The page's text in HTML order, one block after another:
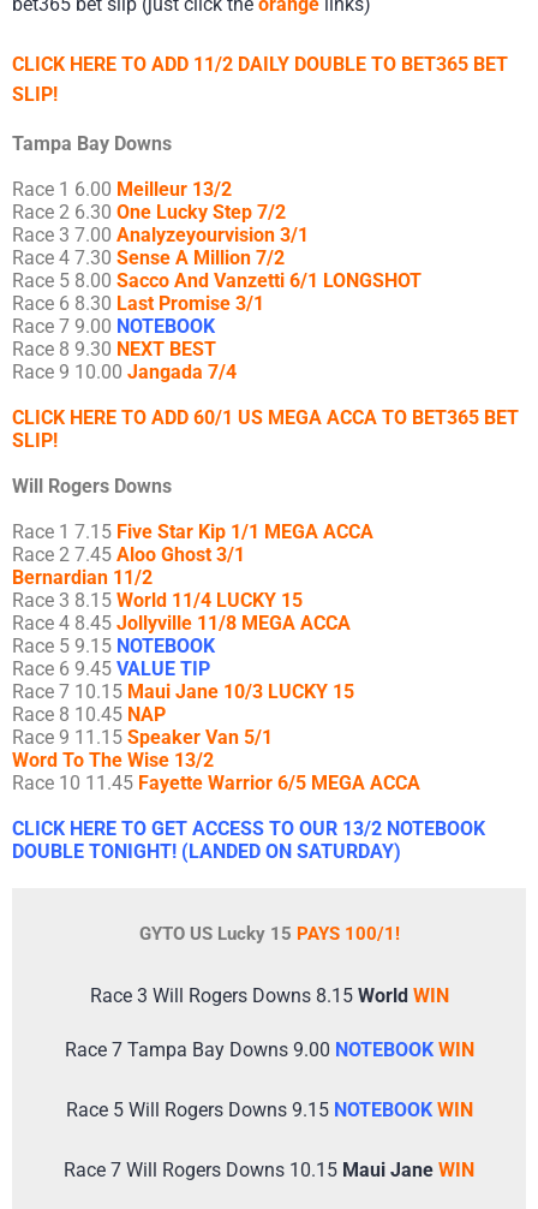
CLICK HERE TO ADD 11/2 DAILY DOUBLE TO BET365 BET
SLIP!
Tampa Bay Downs
Race 1 6.00 Meilleur 13/2
Race 2 6.30 One Lucky Step 7/2
Race 3 7.00 Analyzeyourvision 3/1
Race 4 7.30 Sense A Million 7/2
Race 5 8.00 Sacco And Vanzetti 6/1 LONGSHOT
Race 6 8.30 Last Promise 3/1
Race 7 9.00 NOTEBOOK
Race 8 9.30 NEXT BEST
Race 9 10.00 Jangada 7/4
CLICK HERE TO ADD 60/1 US MEGA ACCA TO BET365 BET
SLIP!
Will Rogers Downs
Race 1 7.15 Five Star Kip 1/1 MEGA ACCA
Race 2 7.45 Aloo Ghost 3/1
Bernardian 11/2
Race 3 8.15 World 11/4 LUCKY 15
Race 4 8.45 Jollyville 11/8 MEGA ACCA
Race 5 9.15 NOTEBOOK
Race 6 9.45 VALUE TIP
Race 7 10.15 Maui Jane 10/3 LUCKY 15
Race 8 10.45 NAP
Race 9 11.15 Speaker Van 5/1
Word To The Wise 13/2
Race 10 11.45 Fayette Warrior 6/5 MEGA ACCA
CLICK HERE TO GET ACCESS TO OUR 13/2 NOTEBOOK
DOUBLE TONIGHT! (LANDED ON SATURDAY)
GYTO US Lucky 15 PAYS 100/1!
Race 3 Will Rogers Downs 8.15 World WIN
Race 7 Tampa Bay Downs 9.00 NOTEBOOK WIN
Race 5 Will Rogers Downs 9.15 NOTEBOOK WIN
Race 7 Will Rogers Downs 10.15 Maui Jane WIN